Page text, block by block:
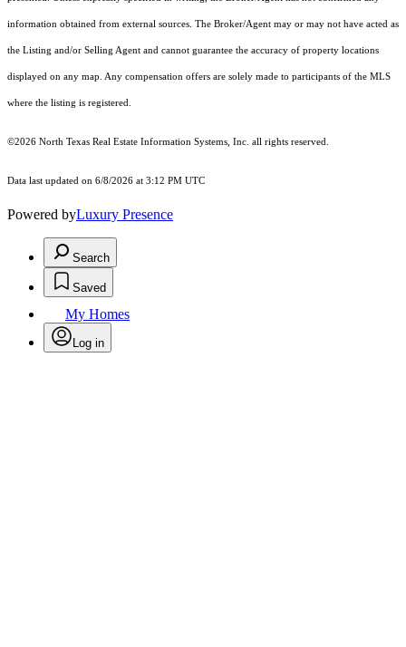
information obtained from external sources. The Broker/Agent may or may not have acted as
the Listing and/or Selling Agent and cannot guarantee the accuracy of property locations
displayed on any map. Any compensation offers are solely made to participants of the MLS
where the listing is registered.
©2026 North Texas Real Estate Information Systems, Inc. all rights reserved.
Data last updated on 6/8/2026 at 3:12 PM UTC
Powered byLuxury Presence
Search
Saved
My Homes
Log in